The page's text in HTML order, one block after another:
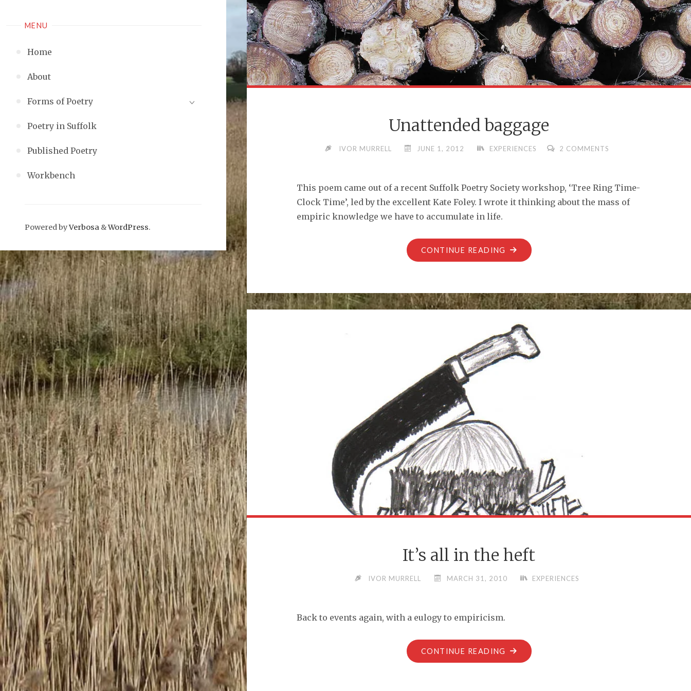
MENU
Home
About
Forms of Poetry
Poetry in Suffolk
Published Poetry
Workbench
Powered byVerbosa &WordPress.
Unattended baggage
IVOR MURRELL JUNE 1, 2012 EXPERIENCES 2 COMMENTS
This poem came out of a recent Suffolk Poetry Society workshop, ‘Tree Ring Time-
Clock Time’, led by the excellent Kate Foley. I wrote it thinking about the mass of
empiric knowledge we have to accumulate in life.
CONTINUE READING
"UNATTENDED
BAGGAGE"
It’s all in the heft
IVOR MURRELL MARCH 31, 2010 EXPERIENCES
Back to events again, with a eulogy to empiricism.
CONTINUE READING
"IT’S
ALL